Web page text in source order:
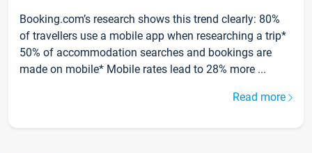
Booking.com’s research shows this trend clearly: 80%
of travellers use a mobile app when researching a trip*
50% of accommodation searches and bookings are
made on mobile* Mobile rates lead to 28% more ...
Read more